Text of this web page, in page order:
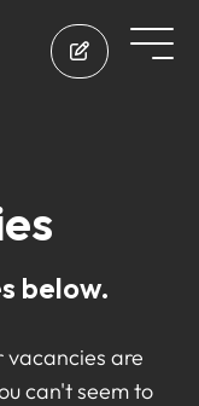
below.
vacancies are
can't seem to